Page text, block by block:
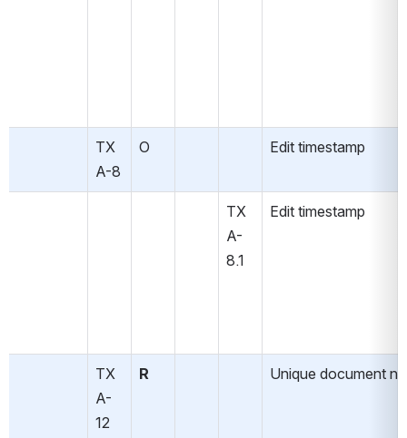
TX
A-8
O Edit timestamp
TX
A-
8.1
Edit timestamp
TX
A-
12
R Unique document